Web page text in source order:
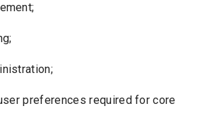
preferences required for core